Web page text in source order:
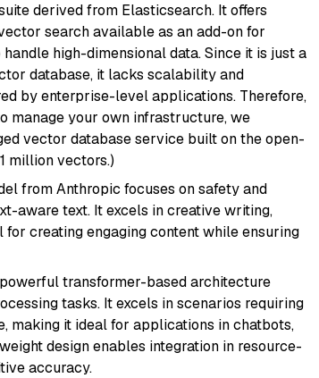
derived from Elasticsearch. It offers
search available as an add-on for
high-dimensional data. Since it is just a
database, it lacks scalability and
by enterprise-level applications. Therefore,
manage your own infrastructure, we
vector database service built on the open-
million vectors.)
from Anthropic focuses on safety and
aware text. It excels in creative writing,
creating engaging content while ensuring
transformer-based architecture
tasks. It excels in scenarios requiring
making it ideal for applications in chatbots,
design enables integration in resource-
accuracy.